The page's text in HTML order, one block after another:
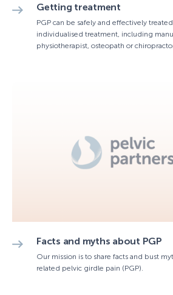
Getting treatment
PGP can be safely and effectively
individualised treatment, including
physiotherapist, osteopath or
Facts and myths about PGP
Our mission is to share facts and bust
related pelvic girdle pain (PGP).